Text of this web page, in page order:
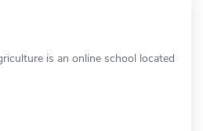
is an online school located